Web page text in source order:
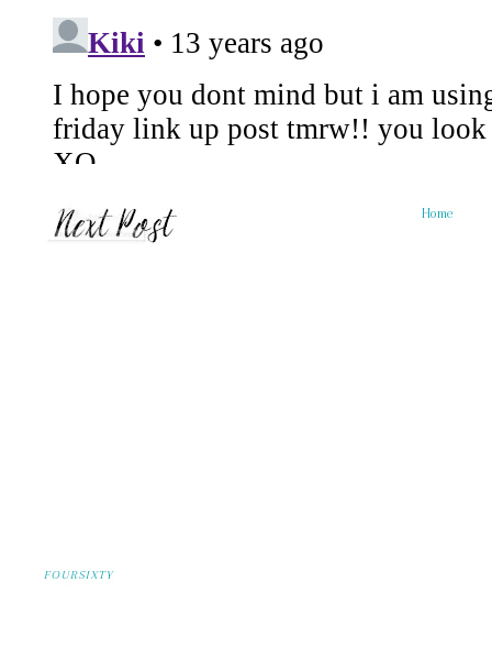
Home
FOURSIXTY